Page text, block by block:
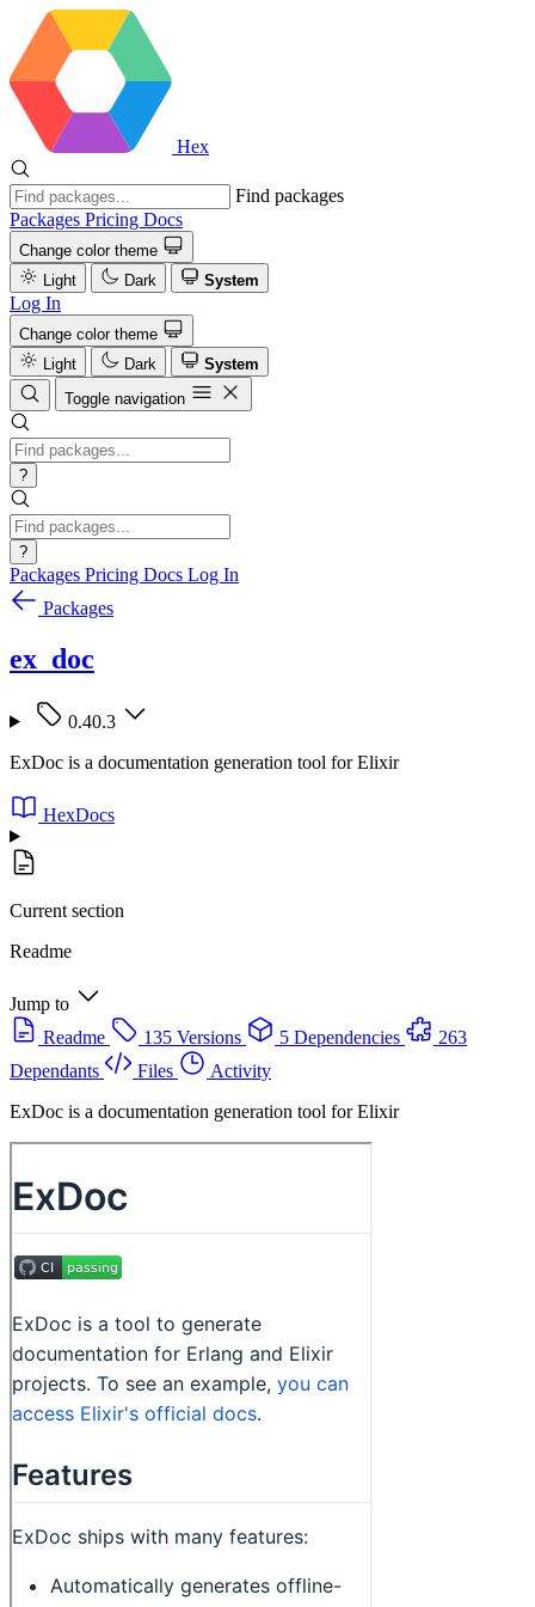
Hex
Find packages
Packages Pricing Docs
Change color theme
Light
Dark System
Log In
Change color theme
Light
Dark
System
Toggle navigation
?
?
Packages Pricing Docs Log In
Packages
ex_doc
0.40.3
ExDoc is a documentation generation tool for Elixir
HexDocs
Current section
Readme
Jump to
Readme
135 Versions 5 Dependencies
263
Dependants
Files
Activity
ExDoc is a documentation generation tool for Elixir